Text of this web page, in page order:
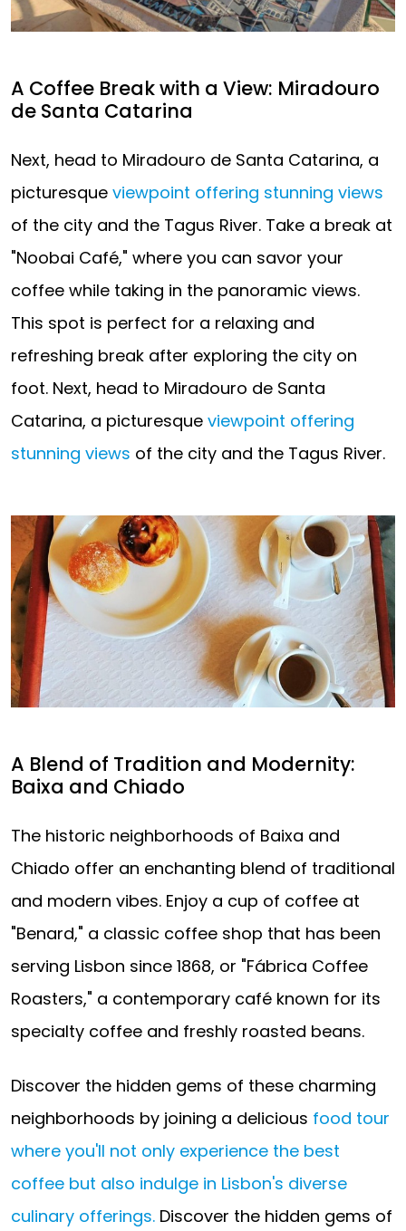
A Coffee Break with a View: Miradouro
de Santa Catarina
Next, head to Miradouro de Santa Catarina, a
picturesque viewpoint offering stunning views
of the city and the Tagus River. Take a break at
"Noobai Café," where you can savor your
coffee while taking in the panoramic views.
This spot is perfect for a relaxing and
refreshing break after exploring the city on
foot. Next, head to Miradouro de Santa
Catarina, a picturesque viewpoint offering
stunning views of the city and the Tagus River.
A Blend of Tradition and Modernity:
Baixa and Chiado
The historic neighborhoods of Baixa and
Chiado offer an enchanting blend of traditional
and modern vibes. Enjoy a cup of coffee at
"Benard," a classic coffee shop that has been
serving Lisbon since 1868, or "Fábrica Coffee
Roasters," a contemporary café known for its
specialty coffee and freshly roasted beans.
Discover the hidden gems of these charming
neighborhoods by joining a delicious food tour
where you'll not only experience the best
coffee but also indulge in Lisbon's diverse
culinary offerings. Discover the hidden gems of